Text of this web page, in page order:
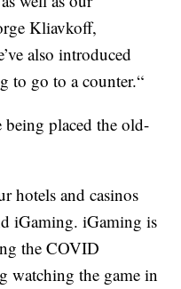
Kliavkoff,
also introduced
to go to a counter.“
being placed the old-
hotels and casinos
iGaming. iGaming is
the COVID
watching the game in